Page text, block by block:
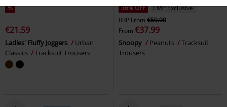
%
€21.59
Ladies' Fluffy Joggers
Urban
Classics
Tracksuit Trousers
36% OFF
EMP Exclusive
RRP From €59.90
From €37.99
Snoopy Peanuts
Tracksuit
Trousers